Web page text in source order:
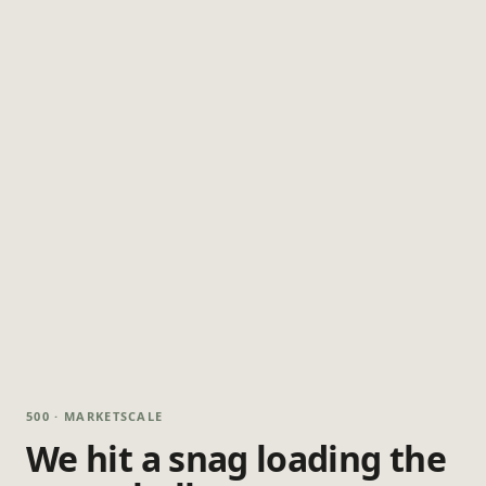
500 · MARKETSCALE
We hit a snag loading the